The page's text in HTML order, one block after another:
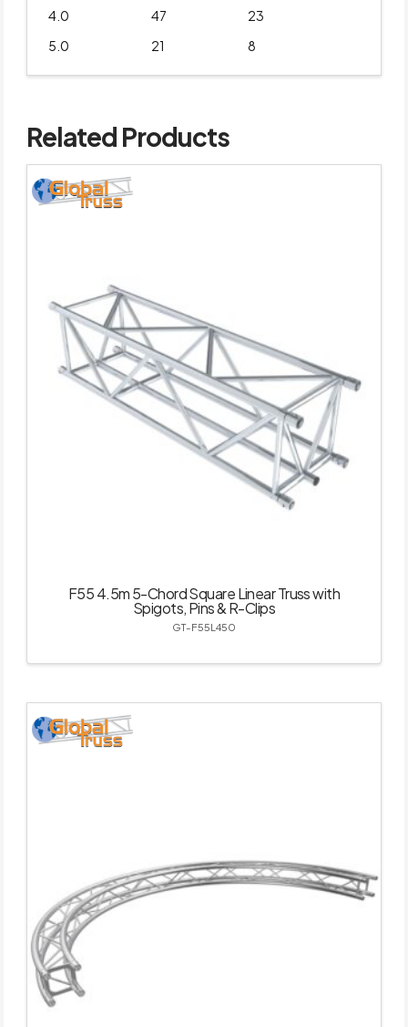
4.0 47
23
5.0
21 8
Related Products
F55 4.5m 5-Chord Square Linear Truss with
Spigots, Pins & R-Clips
GT-F55L450